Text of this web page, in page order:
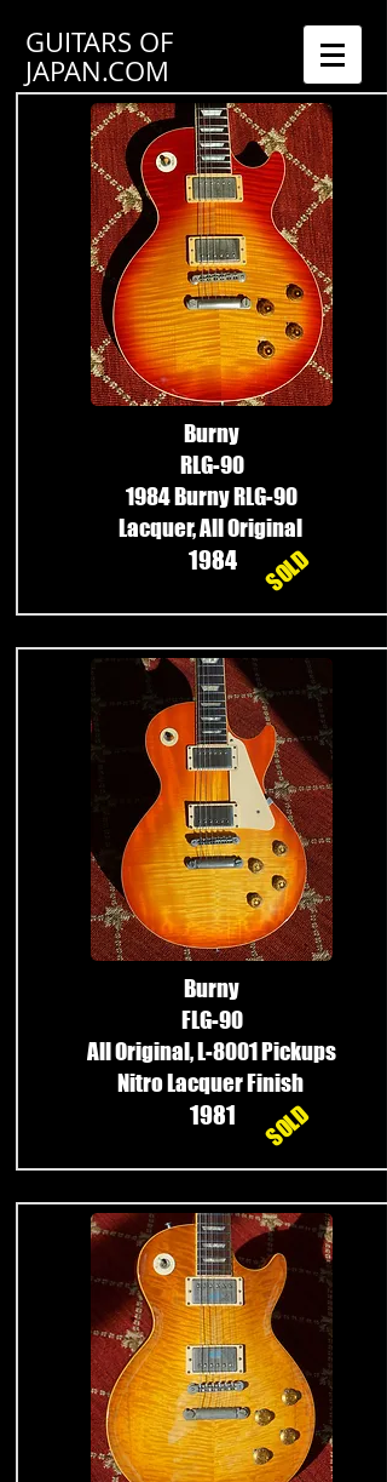
GUITARS OF
JAPAN.COM
Burny
RLG-90
1984 Burny RLG-90
Lacquer, All Original
1984 SOLD
Burny
FLG-90
All Original, L-8001 Pickups
Nitro Lacquer Finish
1981 SOLD